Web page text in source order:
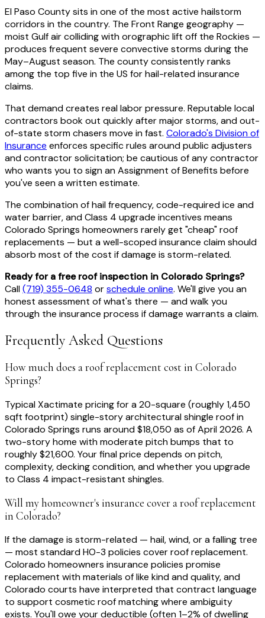
El Paso County sits in one of the most active hailstorm
corridors in the country. The Front Range geography —
moist Gulf air colliding with orographic lift off the Rockies —
produces frequent severe convective storms during the
May–August season. The county consistently ranks
among the top five in the US for hail-related insurance
claims.
That demand creates real labor pressure. Reputable local
contractors book out quickly after major storms, and out-
of-state storm chasers move in fast. Colorado's Division of
Insurance enforces specific rules around public adjusters
and contractor solicitation; be cautious of any contractor
who wants you to sign an Assignment of Benefits before
you've seen a written estimate.
The combination of hail frequency, code-required ice and
water barrier, and Class 4 upgrade incentives means
Colorado Springs homeowners rarely get "cheap" roof
replacements — but a well-scoped insurance claim should
absorb most of the cost if damage is storm-related.
Ready for a free roof inspection in Colorado Springs?
Call(719) 355-0648 orschedule online. We'll give you an
honest assessment of what's there — and walk you
through the insurance process if damage warrants a claim.
Frequently Asked Questions
How much does a roof replacement cost in Colorado
Springs?
Typical Xactimate pricing for a 20-square (roughly 1,450
sqft footprint) single-story architectural shingle roof in
Colorado Springs runs around $18,050 as of April 2026. A
two-story home with moderate pitch bumps that to
roughly $21,600. Your final price depends on pitch,
complexity, decking condition, and whether you upgrade
to Class 4 impact-resistant shingles.
Will my homeowner's insurance cover a roof replacement
in Colorado?
If the damage is storm-related — hail, wind, or a falling tree
— most standard HO-3 policies cover roof replacement.
Colorado homeowners insurance policies promise
replacement with materials of like kind and quality, and
Colorado courts have interpreted that contract language
to support cosmetic roof matching where ambiguity
exists. You'll owe your deductible (often 1–2% of dwelling